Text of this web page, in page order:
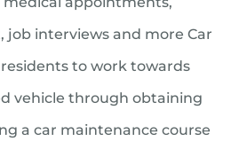
job interviews and more Car
to work towards
vehicle through obtaining
a car maintenance course